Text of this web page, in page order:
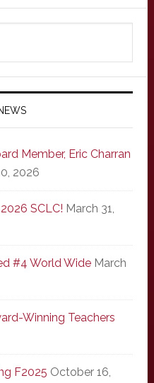
Member, Eric Charran
2026
SCLC! March 31,
#4 World Wide March
Winning Teachers
F2025 October 16,